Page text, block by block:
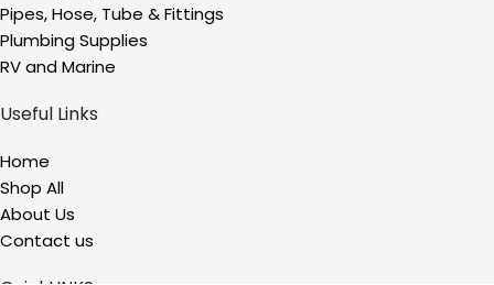
Pipes, Hose, Tube & Fittings
Plumbing Supplies
RV and Marine
Useful Links
Home
Shop All
About Us
Contact us